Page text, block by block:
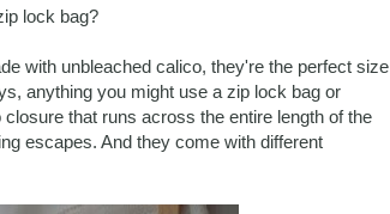
lock bag?
with unbleached calico, they're the perfect size
anything you might use a zip lock bag or
that runs across the entire length of the
escapes. And they come with different